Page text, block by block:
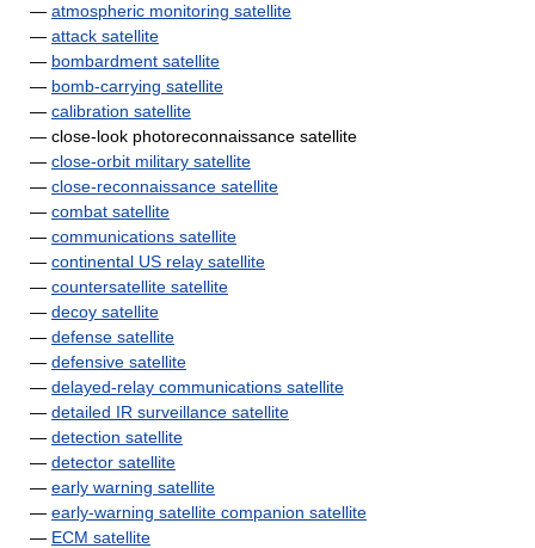
— atmospheric monitoring satellite
— attack satellite
— bombardment satellite
— bomb-carrying satellite
— calibration satellite
— close-look photoreconnaissance satellite
— close-orbit military satellite
— close-reconnaissance satellite
— combat satellite
— communications satellite
— continental US relay satellite
— countersatellite satellite
— decoy satellite
— defense satellite
— defensive satellite
— delayed-relay communications satellite
— detailed IR surveillance satellite
— detection satellite
— detector satellite
— early warning satellite
— early-warning satellite companion satellite
— ECM satellite